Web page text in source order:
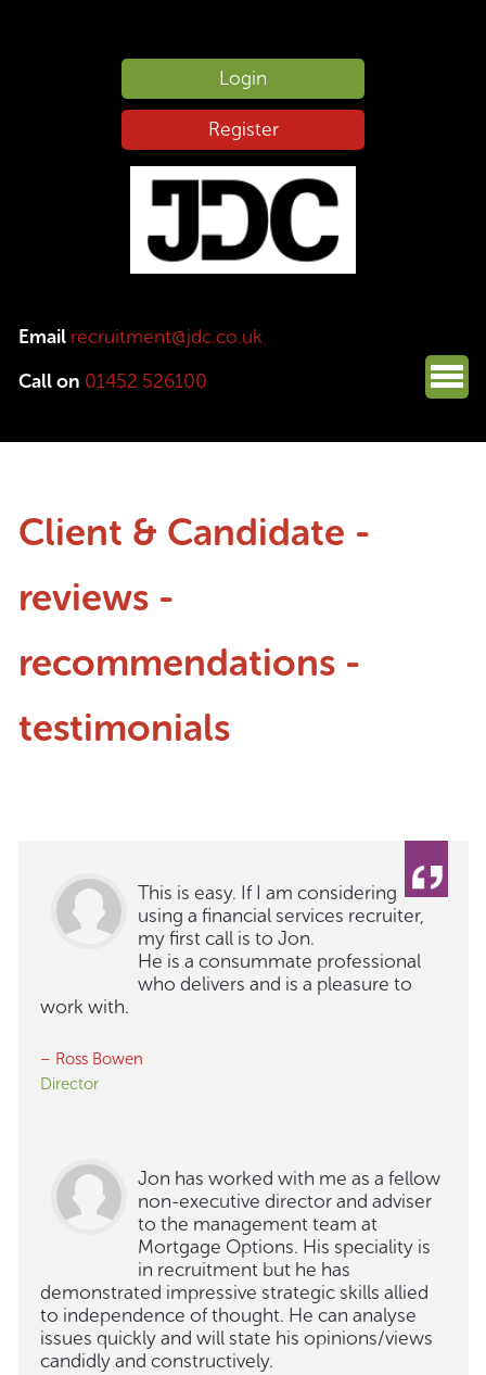
Login
Register
Email recruitment@jdc.co.uk
Call on 01452 526100
Client & Candidate -
reviews -
recommendations -
testimonials
This is easy. If I am considering
using a financial services recruiter,
my first call is to Jon.
He is a consummate professional
who delivers and is a pleasure to
work with.
– Ross Bowen
Director
Jon has worked with me as a fellow
non-executive director and adviser
to the management team at
Mortgage Options. His speciality is
in recruitment but he has
demonstrated impressive strategic skills allied
to independence of thought. He can analyse
issues quickly and will state his opinions/views
candidly and constructively.